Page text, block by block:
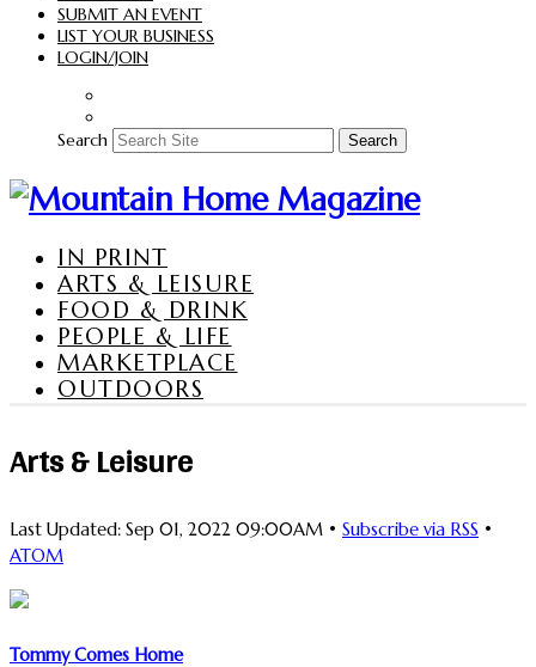
SUBMIT AN EVENT
LIST YOUR BUSINESS
LOGIN/JOIN
Search Search
IN PRINT
ARTS & LEISURE
FOOD & DRINK
PEOPLE & LIFE
MARKETPLACE
OUTDOORS
Arts & Leisure
Last Updated: Sep 01, 2022 09:00AM • Subscribe via RSS •
ATOM
Tommy Comes Home